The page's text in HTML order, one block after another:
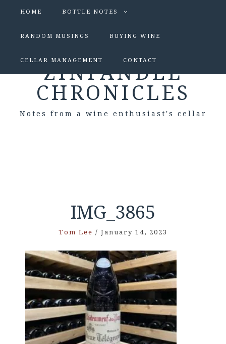
HOME BOTTLE NOTES
RANDOM MUSINGS BUYING WINE
CELLAR MANAGEMENT CONTACT
ZINFANDEL
CHRONICLES
Notes from a wine enthusiast's cellar
IMG_3865
Tom Lee / January 14, 2023